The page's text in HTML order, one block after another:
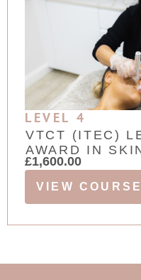
LEVEL 4
VTCT (ITEC)
AWARD IN
£1,600.00
VIEW